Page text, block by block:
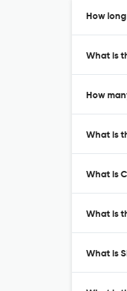
How
What is
How
What is
What is
What is
What is